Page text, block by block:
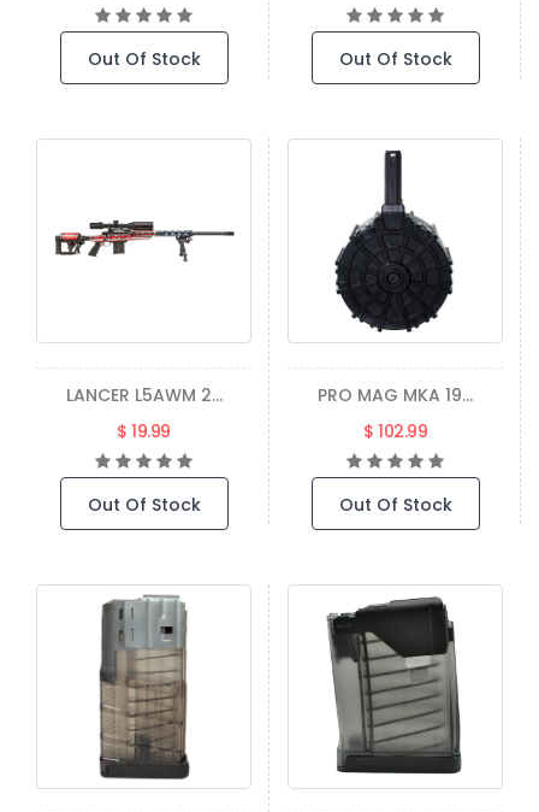
Out Of Stock Out Of Stock
LANCER L5AWM 2...
$ 19.99
Out Of Stock
PRO MAG MKA 19...
$ 102.99
Out Of Stock